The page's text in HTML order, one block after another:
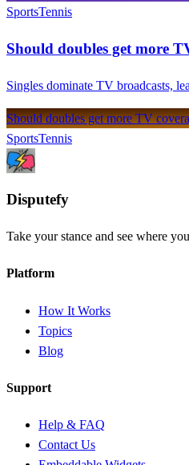
SportsTennis
Should doubles get more
Singles dominate TV broadcasts,
Should doubles get more TV
SportsTennis
Disputefy
Take your stance and see where
Platform
How It Works
Topics
Blog
Support
Help & FAQ
Contact Us